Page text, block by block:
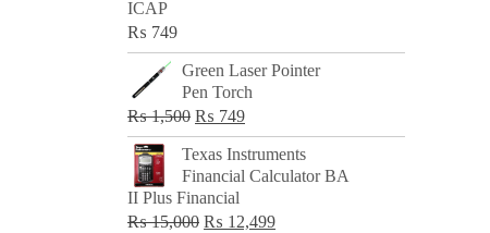
ICAP
₨ 749
Green Laser Pointer
Pen Torch
₨1,500 Original
price
was:
₨ 1,500.
₨ 749Current
price
is:
Texas Instruments
Financial Calculator BA
II Plus Financial
₨15,000 Original
₨ 12,499Current